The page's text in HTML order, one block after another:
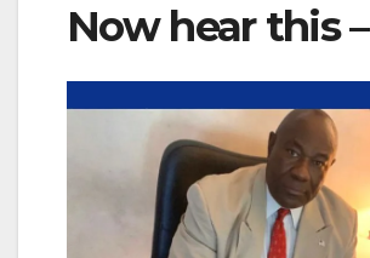
Now hear this –